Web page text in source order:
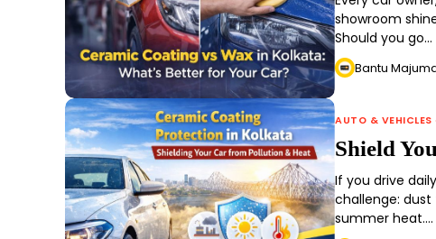
showroom
Should you go…
Bantu
AUTO & VEHICLES
Shield
If you drive
challenge:
summer heat.…